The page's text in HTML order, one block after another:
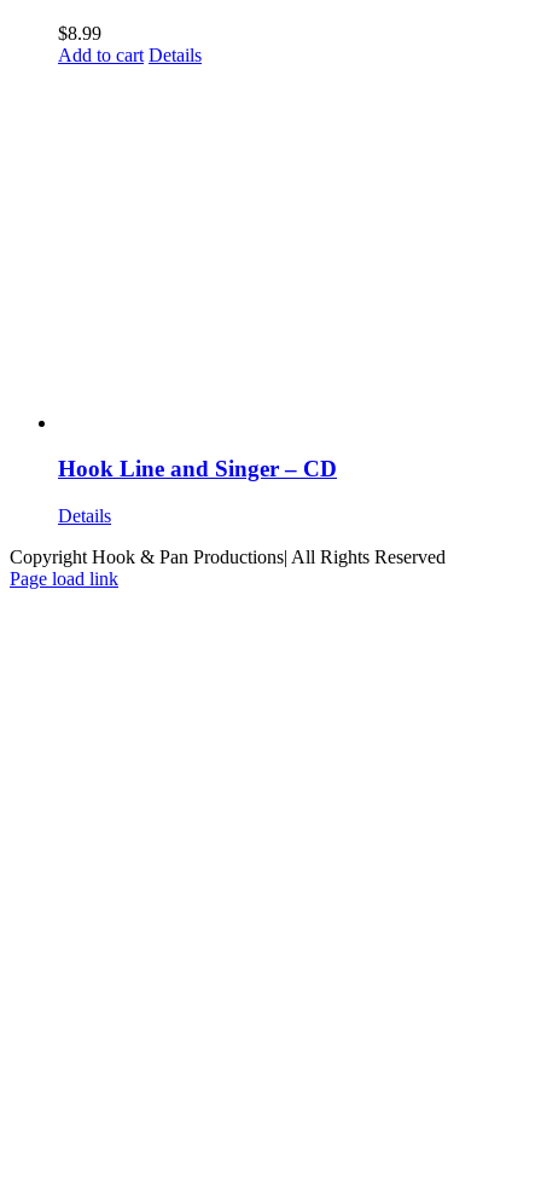
$8.99
Add to cart Details
Hook Line and Singer – CD
Details
Copyright Hook & Pan Productions| All Rights Reserved
Page load link